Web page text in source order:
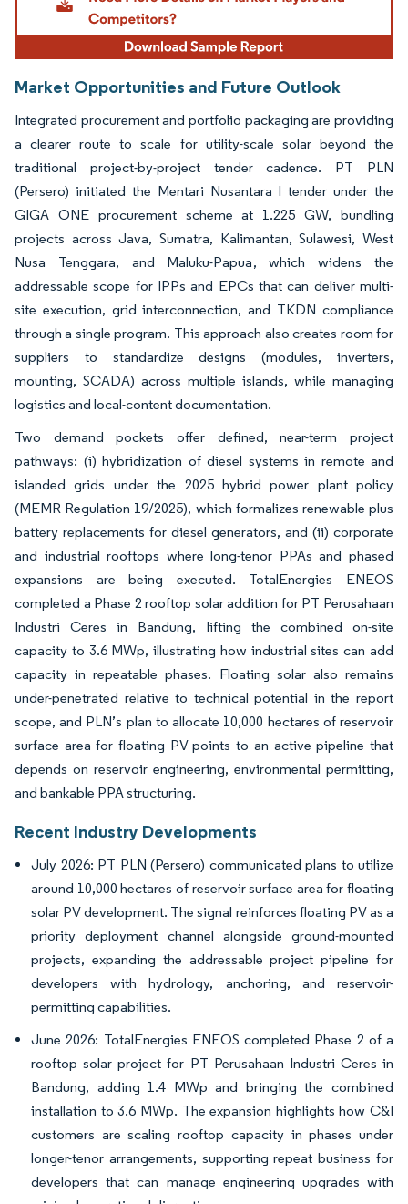
Market Opportunities and Future Outlook
Integrated procurement and portfolio packaging are providing
a clearer route to scale for utility-scale solar beyond the
traditional project-by-project tender cadence. PT PLN
(Persero) initiated the Mentari Nusantara I tender under the
GIGA ONE procurement scheme at 1.225 GW, bundling
projects across Java, Sumatra, Kalimantan, Sulawesi, West
Nusa Tenggara, and Maluku-Papua, which widens the
addressable scope for IPPs and EPCs that can deliver multi-
site execution, grid interconnection, and TKDN compliance
through a single program. This approach also creates room for
suppliers to standardize designs (modules, inverters,
mounting, SCADA) across multiple islands, while managing
logistics and local-content documentation.
Two demand pockets offer defined, near-term project
pathways: (i) hybridization of diesel systems in remote and
islanded grids under the 2025 hybrid power plant policy
(MEMR Regulation 19/2025), which formalizes renewable plus
battery replacements for diesel generators, and (ii) corporate
and industrial rooftops where long-tenor PPAs and phased
expansions are being executed. TotalEnergies ENEOS
completed a Phase 2 rooftop solar addition for PT Perusahaan
Industri Ceres in Bandung, lifting the combined on-site
capacity to 3.6 MWp, illustrating how industrial sites can add
capacity in repeatable phases. Floating solar also remains
under-penetrated relative to technical potential in the report
scope, and PLN’s plan to allocate 10,000 hectares of reservoir
surface area for floating PV points to an active pipeline that
depends on reservoir engineering, environmental permitting,
and bankable PPA structuring.
Recent Industry Developments
July 2026: PT PLN (Persero) communicated plans to utilize
around 10,000 hectares of reservoir surface area for floating
solar PV development. The signal reinforces floating PV as a
priority deployment channel alongside ground-mounted
projects, expanding the addressable project pipeline for
developers with hydrology, anchoring, and reservoir-
permitting capabilities.
June 2026: TotalEnergies ENEOS completed Phase 2 of a
rooftop solar project for PT Perusahaan Industri Ceres in
Bandung, adding 1.4 MWp and bringing the combined
installation to 3.6 MWp. The expansion highlights how C&I
customers are scaling rooftop capacity in phases under
longer-tenor arrangements, supporting repeat business for
developers that can manage engineering upgrades with